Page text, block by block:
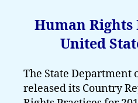
Human Rights
United
The State Department
released its Country